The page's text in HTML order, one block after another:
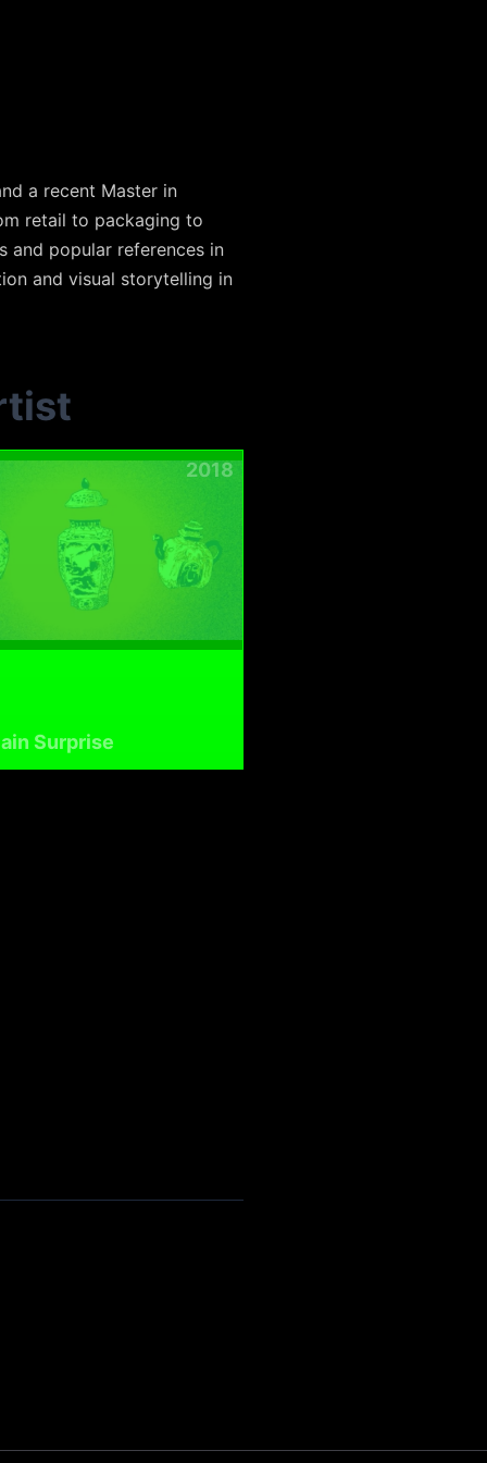
a recent Master in
retail to packaging to
and popular references in
and visual storytelling in
2018
Surprise